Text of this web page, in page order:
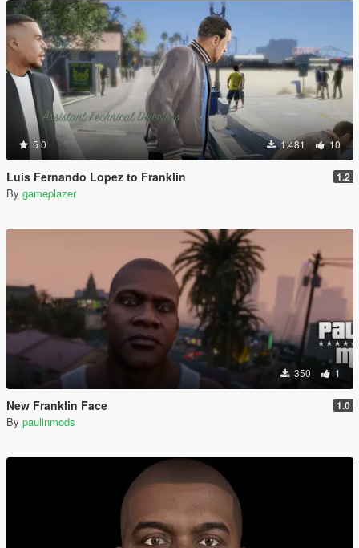
5.0 1.481 10
Luis Fernando Lopez to Franklin 1.2
By gameplazer
350 1
New Franklin Face 1.0
By paulinmods